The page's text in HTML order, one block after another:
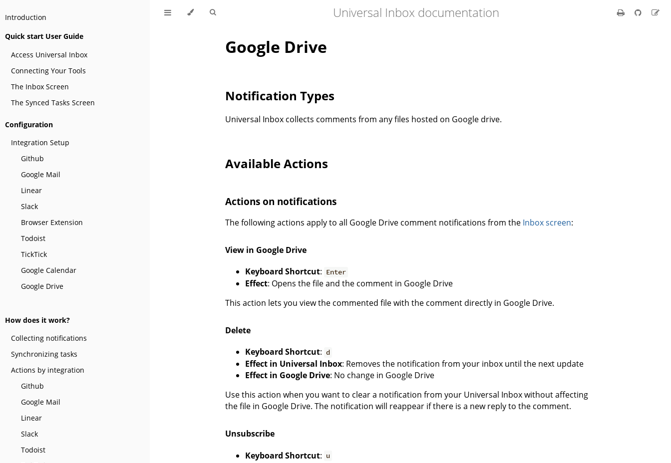
Introduction
Quick start User Guide
Access Universal Inbox
Connecting Your Tools
The Inbox Screen
The Synced Tasks Screen
Configuration
Integration Setup
Github
Google Mail
Linear
Slack
Browser Extension
Todoist
TickTick
Google Calendar
Google Drive
How does it work?
Collecting notifications
Synchronizing tasks
Actions by integration
Github
Google Mail
Linear
Slack
Todoist
Universal Inbox documentation
Google Drive
Notification Types
Universal Inbox collects comments from any files hosted on Google drive.
Available Actions
Actions on notifications
The following actions apply to all Google Drive comment notifications from the Inbox screen:
View in Google Drive
Keyboard Shortcut: Enter
Effect: Opens the file and the comment in Google Drive
This action lets you view the commented file with the comment directly in Google Drive.
Delete
Keyboard Shortcut: d
Effect in Universal Inbox: Removes the notification from your inbox until the next update
Effect in Google Drive: No change in Google Drive
Use this action when you want to clear a notification from your Universal Inbox without affecting
the file in Google Drive. The notification will reappear if there is a new reply to the comment.
Unsubscribe
Keyboard Shortcut: u